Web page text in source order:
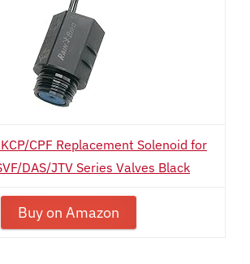
CPF Replacement Solenoid for
DAS/JTV Series Valves Black
Buy on Amazon